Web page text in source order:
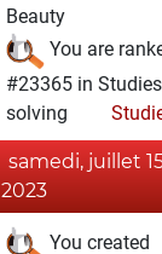
Beauty
You are
#23365 in Studies
solving
samedi, juillet
2023
You created